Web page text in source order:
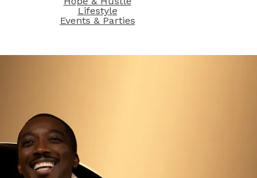
Lifestyle
Events & Parties